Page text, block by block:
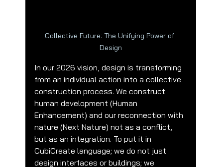
Collective Future: The Unifying Power of
Design
In our 2026 vision, design is transforming
from an individual action into a collective
construction process. We construct
human development (Human
Enhancement) and our reconnection with
nature (Next Nature) not as a conflict,
but as an integration. To put it in
CubiCreate language; we do not just
design interfaces or buildings; we